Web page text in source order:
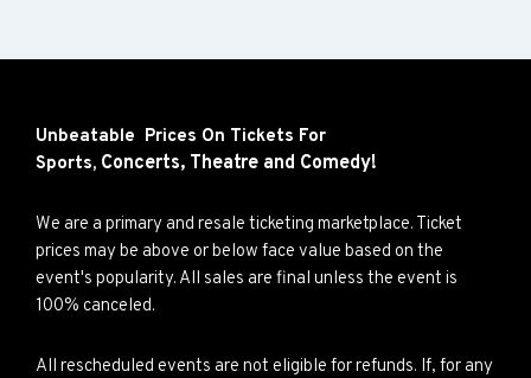
Unbeatable Prices On Tickets For
Sports, Concerts, Theatre and Comedy!
We are a primary and resale ticketing marketplace. Ticket
prices may be above or below face value based on the
event's popularity. All sales are final unless the event is
100% canceled.
All rescheduled events are not eligible for refunds. If, for any